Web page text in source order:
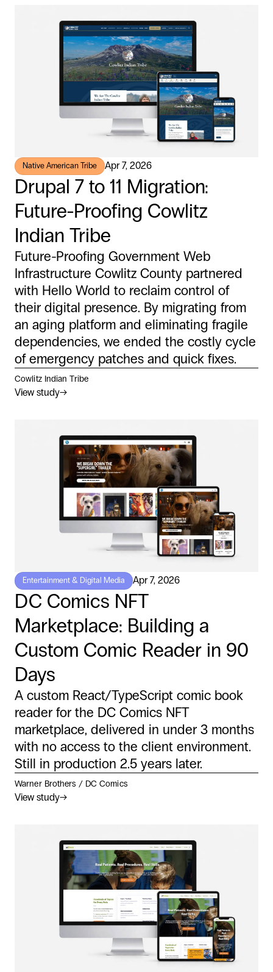
Native American Tribe Apr 7, 2026
Drupal 7 to 11 Migration:
Future-Proofing Cowlitz
Indian Tribe
Future-Proofing Government Web
Infrastructure Cowlitz County partnered
with Hello World to reclaim control of
their digital presence. By migrating from
an aging platform and eliminating fragile
dependencies, we ended the costly cycle
of emergency patches and quick fixes.
Cowlitz Indian Tribe
View study→
Entertainment & Digital Media Apr 7, 2026
DC Comics NFT
Marketplace: Building a
Custom Comic Reader in 90
Days
A custom React/TypeScript comic book
reader for the DC Comics NFT
marketplace, delivered in under 3 months
with no access to the client environment.
Still in production 2.5 years later.
Warner Brothers / DC Comics
View study→